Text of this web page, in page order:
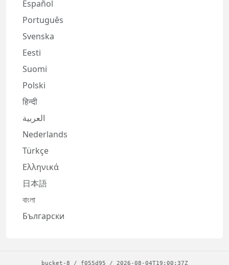
Español
Português
Svenska
Eesti
Suomi
Polski
हिन्दी
العربية
Nederlands
Türkçe
Ελληνικά
日本語
বাংলা
Български
bucket-8 / f055d95 / 2026-08-04T19:00:37Z